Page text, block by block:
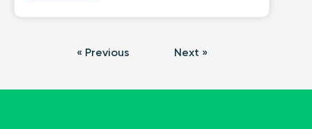
« Previous Next »